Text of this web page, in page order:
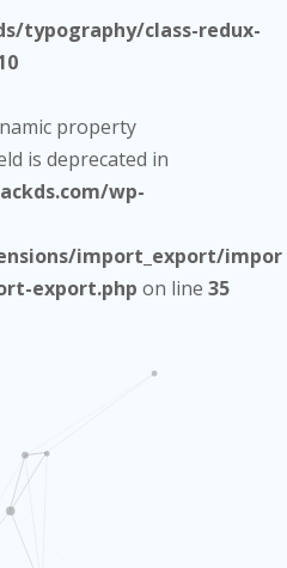
typography/class-redux-
property
is deprecated in
wp-
import_export/impor
export.php on line 35